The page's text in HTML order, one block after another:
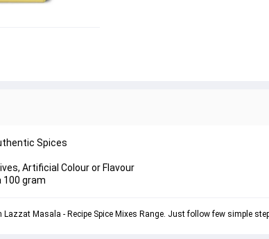
Spices
Artificial Colour or Flavour
100 gram
Masala - Recipe Spice Mixes Range. Just follow few simple